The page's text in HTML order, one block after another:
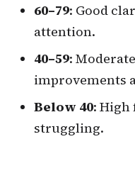
60–79: Good
attention.
40–59:
improvements
Below 40:
struggling.